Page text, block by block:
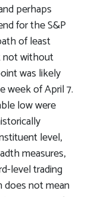
perhaps
for the S&P
of least
not without
was likely
week of April 7.
low were
level,
measures,
level trading
does not mean